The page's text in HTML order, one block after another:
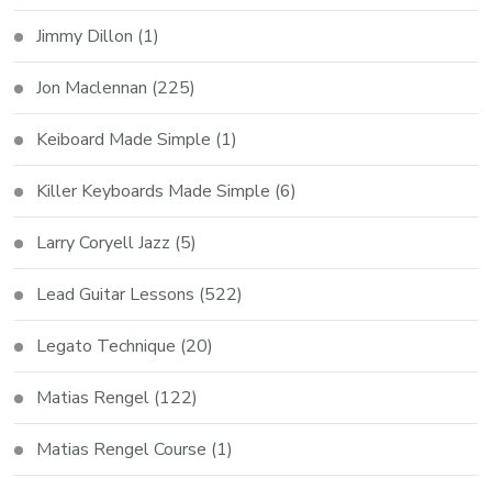
Jimmy Dillon (1)
Jon Maclennan (225)
Keiboard Made Simple (1)
Killer Keyboards Made Simple (6)
Larry Coryell Jazz (5)
Lead Guitar Lessons (522)
Legato Technique (20)
Matias Rengel (122)
Matias Rengel Course (1)